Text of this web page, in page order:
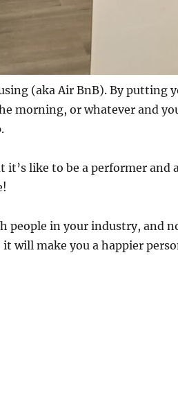
(aka Air BnB). By putting
morning, or whatever and
it’s like to be a performer and
people in your industry, and
will make you a happier